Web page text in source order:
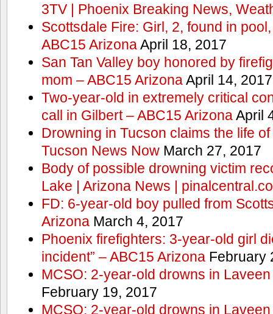
3TV | Phoenix Breaking News,
Scottsdale Fire: Girl, 2, found in
ABC15 ArizonaApril 18, 2017
San Tan Valley boy honored by
mom – ABC15 ArizonaApril 14, 2017
Two-year-old in extremely critical
call in Gilbert – ABC15 ArizonaApril
Drowning in Tucson claims the life
Tucson News NowMarch 27, 2017
Body of possible drowning victim
Lake | Arizona News |
FD: 6-year-old boy pulled from
ArizonaMarch 4, 2017
Phoenix firefighters: 3-year-old girl
incident” – ABC15 ArizonaFebruary
MCSO: 2-year-old drowns in
February 19, 2017
MCSO: 2-year-old drowns in